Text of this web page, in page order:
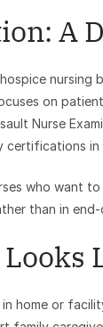
A
nursing
on
Nurse
certifications in
who want to
than in
home or